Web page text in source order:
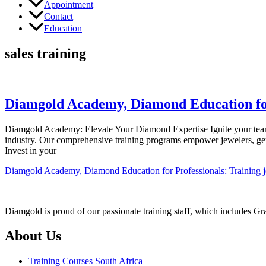
Appointment
Contact
Education
sales training
Diamgold Academy, Diamond Education
Diamgold Academy: Elevate Your Diamond Expertise Ignite your
industry. Our comprehensive training programs empower jewelers,
Invest in your
Diamgold Academy, Diamond Education for Professionals: Training
Diamgold is proud of our passionate training staff, which includes
About Us
Training Courses South Africa